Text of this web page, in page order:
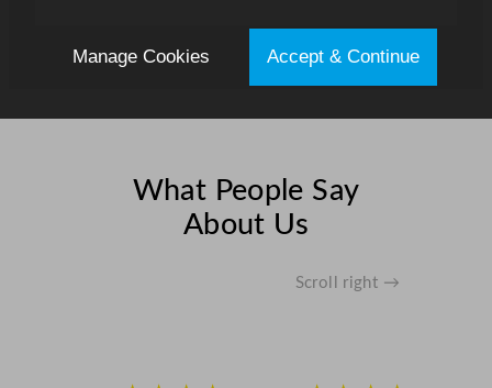
What People Say
About Us
Scroll right →
Manage Cookies Accept & Continue